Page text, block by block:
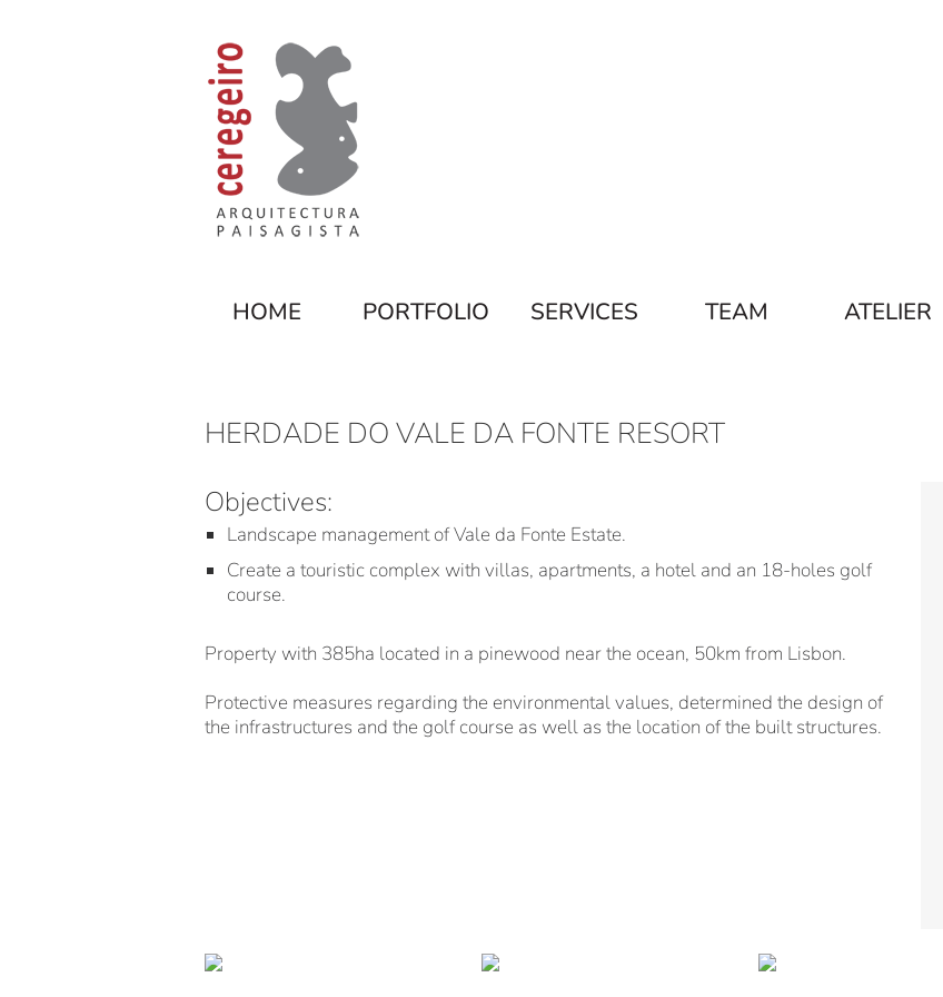
HOME PORTFOLIO SERVICES TEAM ATELIER
HERDADE DO VALE DA FONTE RESORT
Objectives:
Landscape management of Vale da Fonte Estate.
Create a touristic complex with villas, apartments, a hotel and an 18-holes golf
course.
Property with 385ha located in a pinewood near the ocean, 50km from Lisbon.
Protective measures regarding the environmental values, determined the design of
the infrastructures and the golf course as well as the location of the built structures.